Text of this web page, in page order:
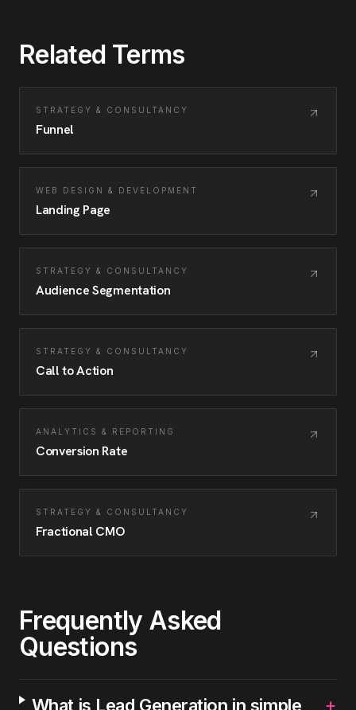
Related Terms
STRATEGY & CONSULTANCY
Funnel
WEB DESIGN & DEVELOPMENT
Landing Page
STRATEGY & CONSULTANCY
Audience Segmentation
STRATEGY & CONSULTANCY
Call to Action
ANALYTICS & REPORTING
Conversion Rate
STRATEGY & CONSULTANCY
Fractional CMO
Frequently Asked
Questions
What is Lead Generation in simple +